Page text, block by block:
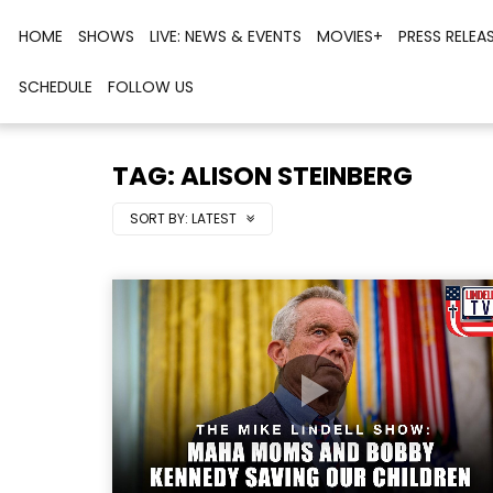
HOME SHOWS LIVE: NEWS & EVENTS MOVIES+ PRESS
SCHEDULE FOLLOW US
TAG: ALISON STEINBERG
SORT BY: LATEST